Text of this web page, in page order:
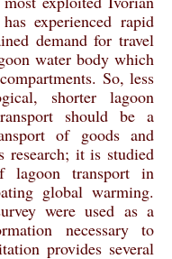
experienced rapid
demand for travel
water body which
So, less
shorter lagoon
should be a
of goods and
research; it is studied
lagoon transport in
global warming.
were used as a
necessary to
provides several